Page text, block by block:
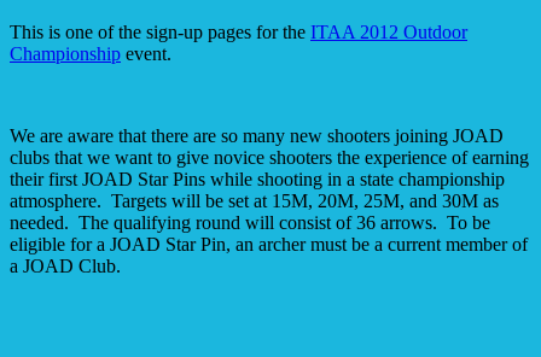
This is one of the sign-up pages for the ITAA 2012 Outdoor
Championship event.
We are aware that there are so many new shooters joining JOAD
clubs that we want to give novice shooters the experience of earning
their first JOAD Star Pins while shooting in a state championship
atmosphere. Targets will be set at 15M, 20M, 25M, and 30M as
needed. The qualifying round will consist of 36 arrows. To be
eligible for a JOAD Star Pin, an archer must be a current member of
a JOAD Club.